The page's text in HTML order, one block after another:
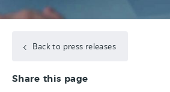
Back to press releases
Share this page